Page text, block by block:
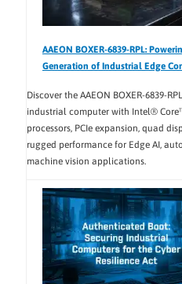
AAEON BOXER-6839-RPL:
Generation of Industrial Edge
Discover the AAEON BOXER-6839-
industrial computer with Intel®
processors, PCIe expansion, quad
rugged performance for Edge AI,
machine vision applications.